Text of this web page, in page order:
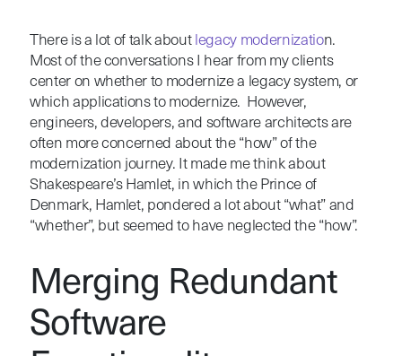
There is a lot of talk about legacy modernization.
Most of the conversations I hear from my clients
center on whether to modernize a legacy system, or
which applications to modernize. However,
engineers, developers, and software architects are
often more concerned about the “how” of the
modernization journey. It made me think about
Shakespeare’s Hamlet, in which the Prince of
Denmark, Hamlet, pondered a lot about “what” and
“whether”, but seemed to have neglected the “how”.
Merging Redundant
Software